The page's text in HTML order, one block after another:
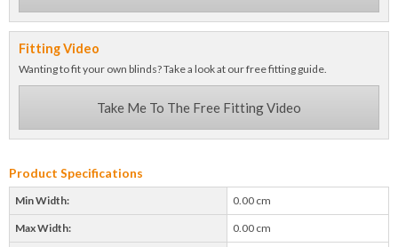
Fitting Video
Wanting to fit your own blinds? Take a look at our free fitting guide.
Take Me To The Free Fitting Video
Product Specifications
Min Width: 0.00 cm
Max Width: 0.00 cm